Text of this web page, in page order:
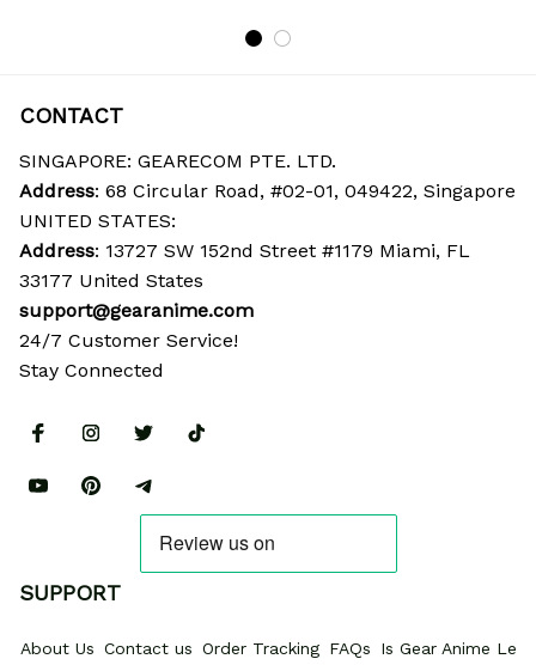
CONTACT
SINGAPORE: GEARECOM PTE. LTD.
Address: 68 Circular Road, #02-01, 049422, Singapore
UNITED STATES:
Address: 13727 SW 152nd Street #1179 Miami, FL
33177 United States
support@gearanime.com
24/7 Customer Service!
Stay Connected
SUPPORT
About Us Contact us Order Tracking FAQs
Is Gear Anime